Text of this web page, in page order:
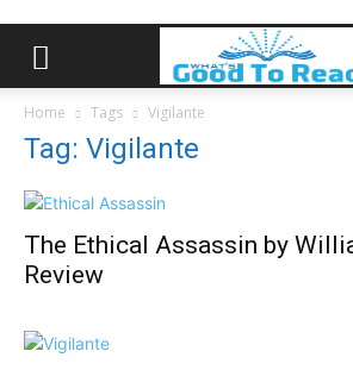
Home Tags Vigilante
Tag: Vigilante
The Ethical Assassin by
Review